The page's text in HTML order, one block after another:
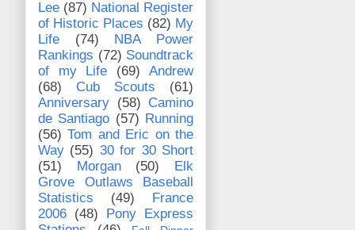
Lee (87) National Register
of Historic Places (82) My
Life
(74)
NBA Power
Rankings (72) Soundtrack
of my Life
(69)
Andrew
(68)
Cub Scouts
(61)
Anniversary (58) Camino
de Santiago (57) Running
(56) Tom and Eric on the
Way (55) 30 for 30 Short
(51)
Morgan (50)
Elk
Grove Outlaws Baseball
Statistics
(49)
France
2006 (48)
Pony Express